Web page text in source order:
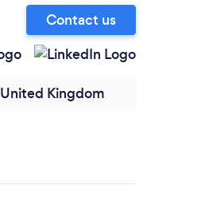
Contact us
United Kingdom